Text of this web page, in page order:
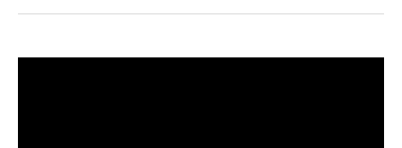
BlueSkyFacebook
Email